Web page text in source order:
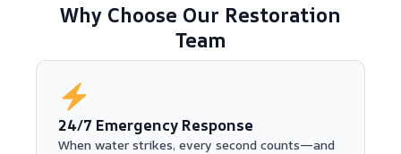
Why Choose Our Restoration
Team
24/7 Emergency Response
When water strikes, every second counts—and